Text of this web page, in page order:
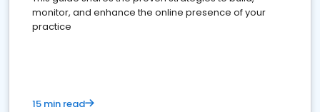
monitor, and enhance the online presence of your
practice
15 min read